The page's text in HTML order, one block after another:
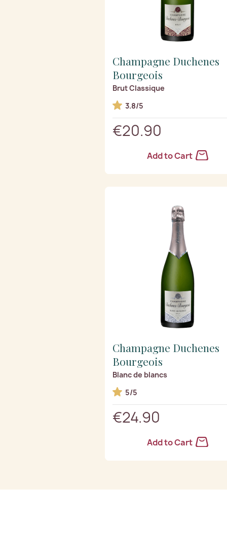
Champagne Duchenes
Bourgeois
Brut Classique
3.8/5
€20.90
Add to Cart
Champagne Duchenes
Bourgeois
Blanc de blancs
5/5
€24.90
Add to Cart